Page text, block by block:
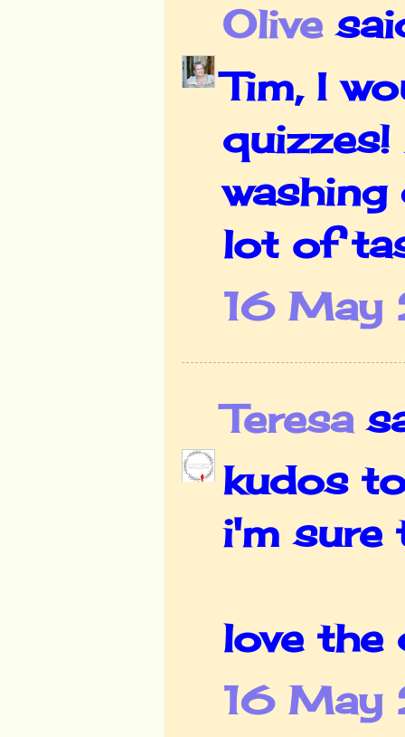
Olive
Tim, I
quizzes!
washing
lot of
16
Teresa
kudos
i'm sure
love the
16 May